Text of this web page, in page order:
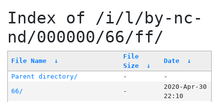
Index of /i/l/by-nc-
nd/000000/66/ff/
File Name ↓
File
Size
↓
Date ↓
Parent directory/ -
-
66/
-
2020-Apr-30
22:10